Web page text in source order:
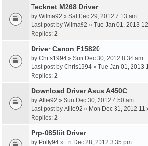
Tecknet M268 Driver
by Wilma92 » Sat Dec 29, 2012 7:13 am
Last post by Wilma92 » Tue Jan 01, 2013
Replies: 2
Driver Canon F15820
by Chris1994 » Sun Dec 30, 2012 8:34 am
Last post by Chris1994 » Tue Jan 01, 2013
Replies: 2
Download Driver Asus A450C
by Allie92 » Sun Dec 30, 2012 4:50 am
Last post by Allie92 » Mon Dec 31, 2012
Replies: 2
Prp-085Iiit Driver
by Polly94 » Fri Dec 28, 2012 3:35 pm